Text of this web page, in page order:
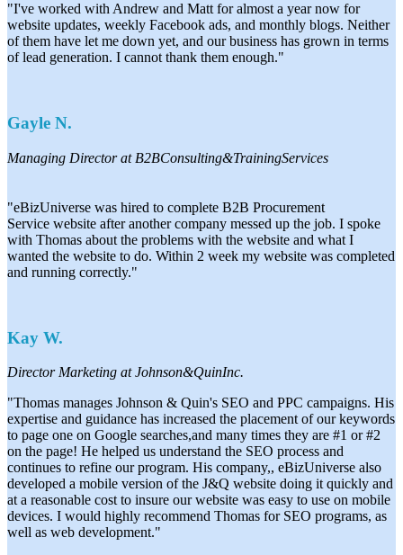
"I've worked with Andrew and Matt for almost a year now for
website updates, weekly Facebook ads, and monthly blogs. Neither
of them have let me down yet, and our business has grown in terms
of lead generation. I cannot thank them enough."
Gayle N.
Managing Director at B2BConsulting&TrainingServices
"eBizUniverse was hired to complete B2B Procurement
Service website after another company messed up the job. I spoke
with Thomas about the problems with the website and what I
wanted the website to do. Within 2 week my website was completed
and running correctly."
Kay W.
Director Marketing at Johnson&QuinInc.
"Thomas manages Johnson & Quin's SEO and PPC campaigns. His
expertise and guidance has increased the placement of our keywords
to page one on Google searches,and many times they are #1 or #2
on the page! He helped us understand the SEO process and
continues to refine our program. His company,, eBizUniverse also
developed a mobile version of the J&Q website doing it quickly and
at a reasonable cost to insure our website was easy to use on mobile
devices. I would highly recommend Thomas for SEO programs, as
well as web development."